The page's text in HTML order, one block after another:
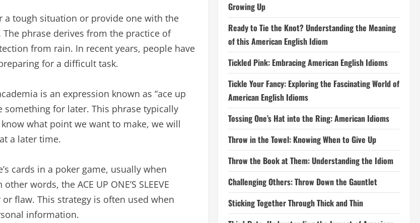
a tough situation or provide one with the
phrase derives from the practice of
from rain. In recent years, people have
for a difficult task.
is an expression known as “ace up
something for later. This phrase typically
what point we want to make, we will
a later time.
cards in a poker game, usually when
words, the ACE UP ONE’S SLEEVE
flaw. This strategy is often used when
information.
Growing Up
Ready to Tie the Knot? Understanding the Meaning
of this American English Idiom
Tickled Pink: Embracing American English Idioms
Tickle Your Fancy: Exploring the Fascinating World of
American English Idioms
Tossing One’s Hat into the Ring: American Idioms
Throw in the Towel: Knowing When to Give Up
Throw the Book at Them: Understanding the Idiom
Challenging Others: Throw Down the Gauntlet
Sticking Together Through Thick and Thin